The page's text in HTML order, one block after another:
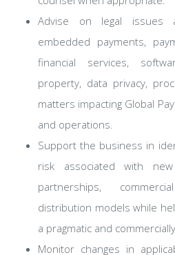
Advise on legal issues
embedded payments,
financial services,
property, data privacy,
matters impacting Global
and operations.
Support the business in
risk associated with
partnerships,
distribution models while
a pragmatic and
Monitor changes in